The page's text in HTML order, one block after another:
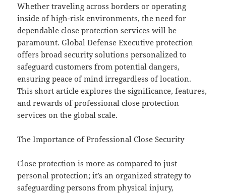
Whether traveling across borders or operating
inside of high-risk environments, the need for
dependable close protection services will be
paramount. Global Defense Executive protection
offers broad security solutions personalized to
safeguard customers from potential dangers,
ensuring peace of mind irregardless of location.
This short article explores the significance, features,
and rewards of professional close protection
services on the global scale.
The Importance of Professional Close Security
Close protection is more as compared to just
personal protection; it’s an organized strategy to
safeguarding persons from physical injury,